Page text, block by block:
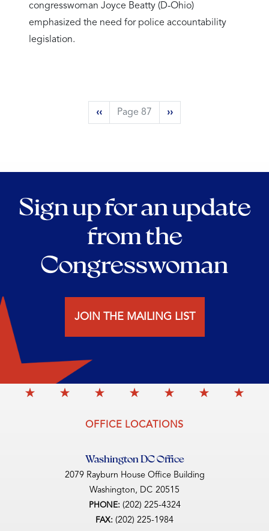
congresswoman Joyce Beatty (D-Ohio)
emphasized the need for police accountability
legislation.
Previous
page
‹‹ Page 87
Next
page
››
Sign up for an update
from the
Congresswoman
JOIN THE MAILING LIST
OFFICE LOCATIONS
Washington DC Office
2079 Rayburn House Office Building
Washington, DC20515
PHONE: (202) 225-4324
FAX: (202) 225-1984